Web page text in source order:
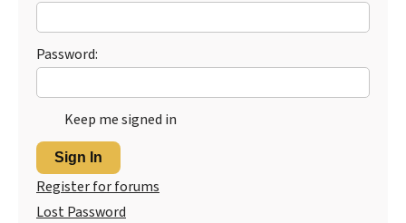
Password:
Keep me signed in
Sign In
Register for forums
Lost Password